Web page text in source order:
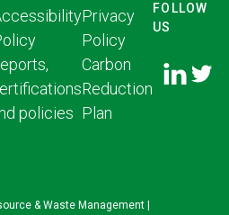
Privacy
Policy
policies
Carbon
Reduction
Plan
FOLLOW
US
US ON
LINKED
US ON
& Waste Management |